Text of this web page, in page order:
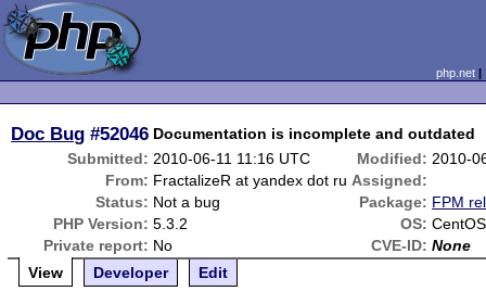
php.net
Doc Bug #52046 Documentation is incomplete and outdated
Submitted: 2010-06-11 11:16 UTC Modified: 2010-
From: FractalizeR at yandex dot ru Assigned:
Status: Not a bug Package: FPM
PHP Version: 5.3.2 OS:
Private report: No CVE-ID: None
View
Developer Edit